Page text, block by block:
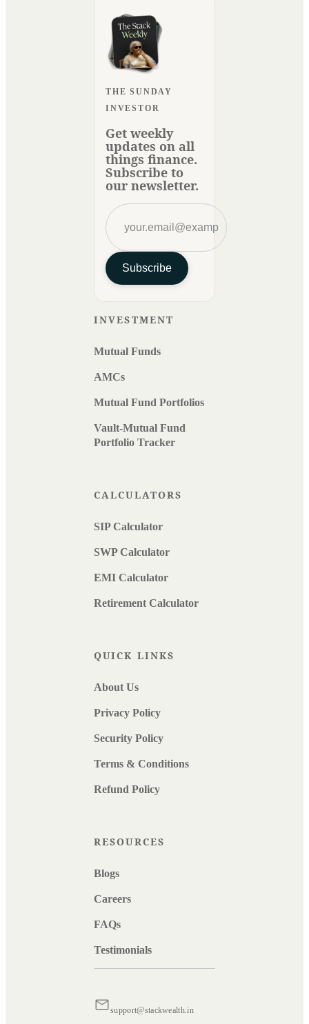
THE SUNDAY
INVESTOR
Get weekly
updates on all
things finance.
Subscribe to
our newsletter.
Subscribe
INVESTMENT
Mutual Funds
AMCs
Mutual Fund Portfolios
Vault-Mutual Fund
Portfolio Tracker
CALCULATORS
SIP Calculator
SWP Calculator
EMI Calculator
Retirement Calculator
QUICK LINKS
About Us
Privacy Policy
Security Policy
Terms & Conditions
Refund Policy
RESOURCES
Blogs
Careers
FAQs
Testimonials
support@stackwealth.in